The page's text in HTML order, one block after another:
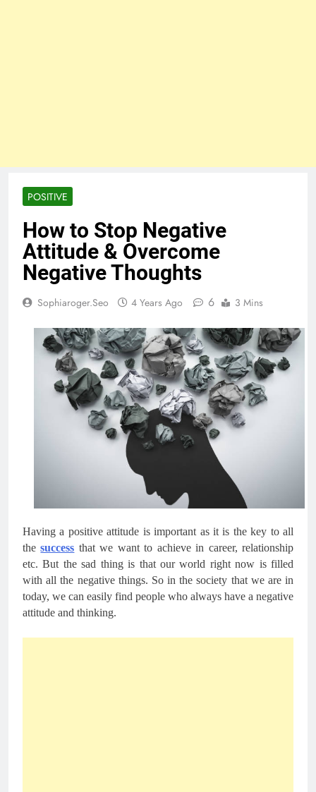
POSITIVE
How to Stop Negative
Attitude & Overcome
Negative Thoughts
Sophiaroger.seo 4 Years Ago 6 3 Mins
Having a positive attitude is important as it is the key to all
the success that we want to achieve in career, relationship
etc. But the sad thing is that our world right now is filled
with all the negative things. So in the society that we are in
today, we can easily find people who always have a negative
attitude and thinking.